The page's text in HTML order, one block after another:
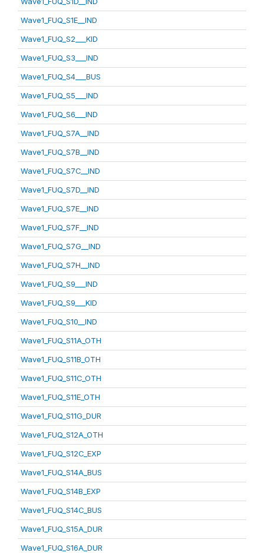
Wave1_FUQ_S1E__IND
Wave1_FUQ_S2___KID
Wave1_FUQ_S3___IND
Wave1_FUQ_S4___BUS
Wave1_FUQ_S5___IND
Wave1_FUQ_S6___IND
Wave1_FUQ_S7A__IND
Wave1_FUQ_S7B__IND
Wave1_FUQ_S7C__IND
Wave1_FUQ_S7D__IND
Wave1_FUQ_S7E__IND
Wave1_FUQ_S7F__IND
Wave1_FUQ_S7G__IND
Wave1_FUQ_S7H__IND
Wave1_FUQ_S9___IND
Wave1_FUQ_S9___KID
Wave1_FUQ_S10__IND
Wave1_FUQ_S11A_OTH
Wave1_FUQ_S11B_OTH
Wave1_FUQ_S11C_OTH
Wave1_FUQ_S11E_OTH
Wave1_FUQ_S11G_DUR
Wave1_FUQ_S12A_OTH
Wave1_FUQ_S12C_EXP
Wave1_FUQ_S14A_BUS
Wave1_FUQ_S14B_EXP
Wave1_FUQ_S14C_BUS
Wave1_FUQ_S15A_DUR
Wave1_FUQ_S16A_DUR